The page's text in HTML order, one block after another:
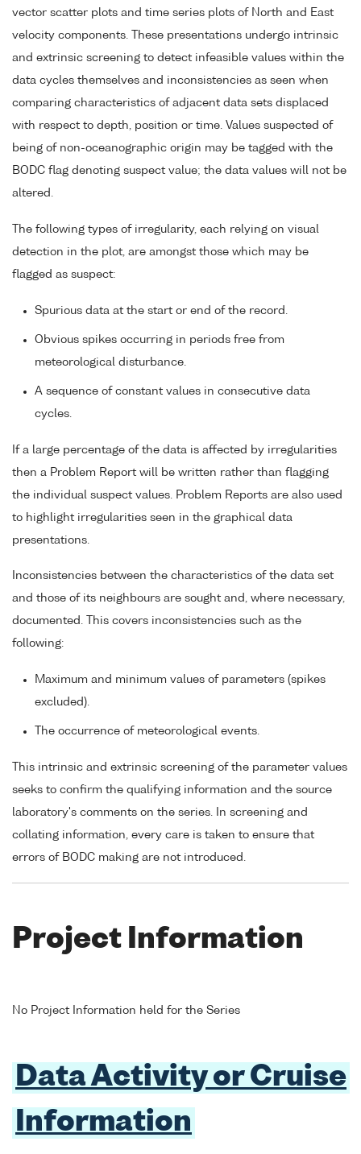
vector scatter plots and time series plots of North and East
velocity components. These presentations undergo intrinsic
and extrinsic screening to detect infeasible values within the
data cycles themselves and inconsistencies as seen when
comparing characteristics of adjacent data sets displaced
with respect to depth, position or time. Values suspected of
being of non-oceanographic origin may be tagged with the
BODC flag denoting suspect value; the data values will not be
altered.
The following types of irregularity, each relying on visual
detection in the plot, are amongst those which may be
flagged as suspect:
Spurious data at the start or end of the record.
Obvious spikes occurring in periods free from
meteorological disturbance.
A sequence of constant values in consecutive data
cycles.
If a large percentage of the data is affected by irregularities
then a Problem Report will be written rather than flagging
the individual suspect values. Problem Reports are also used
to highlight irregularities seen in the graphical data
presentations.
Inconsistencies between the characteristics of the data set
and those of its neighbours are sought and, where necessary,
documented. This covers inconsistencies such as the
following:
Maximum and minimum values of parameters (spikes
excluded).
The occurrence of meteorological events.
This intrinsic and extrinsic screening of the parameter values
seeks to confirm the qualifying information and the source
laboratory's comments on the series. In screening and
collating information, every care is taken to ensure that
errors of BODC making are not introduced.
Project Information
No Project Information held for the Series
Data Activity or Cruise
Information